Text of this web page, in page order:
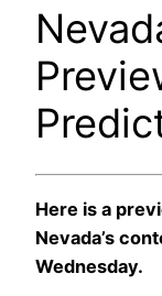
Here is a
Nevada’s
Wednesday.